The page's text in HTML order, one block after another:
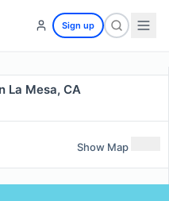
Sign up
La Mesa, CA
Show Map